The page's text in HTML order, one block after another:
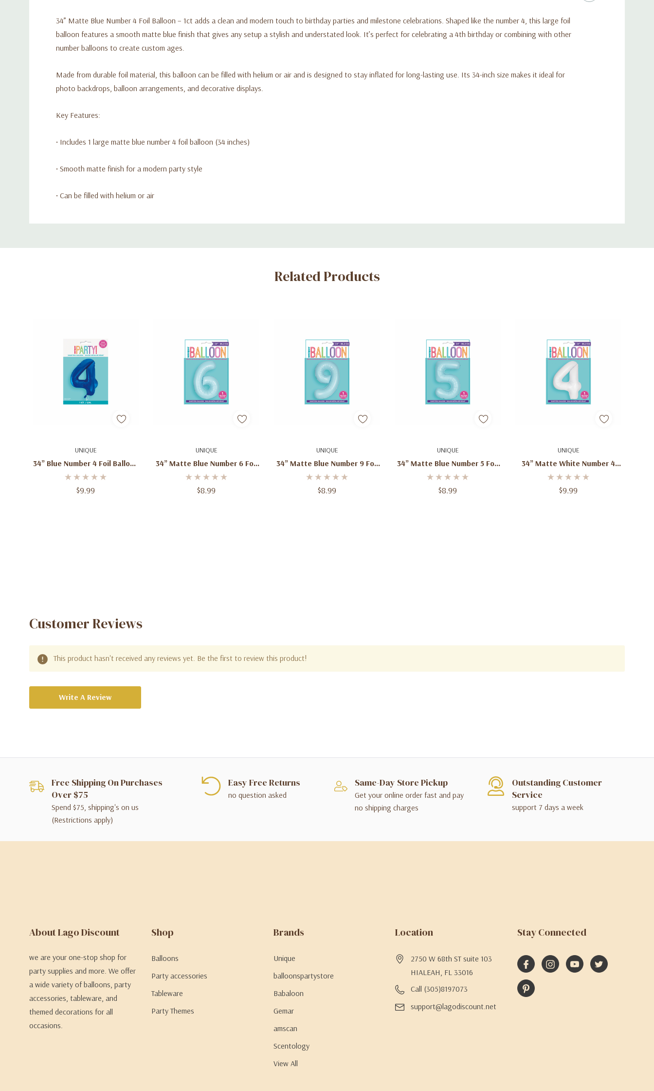
34” Matte Blue Number 4 Foil Balloon – 1ct adds a clean and modern touch to birthday parties and milestone celebrations. Shaped like the number 4, this large foil
balloon features a smooth matte blue finish that gives any setup a stylish and understated look. It’s perfect for celebrating a 4th birthday or combining with other
number balloons to create custom ages.
Made from durable foil material, this balloon can be filled with helium or air and is designed to stay inflated for long-lasting use. Its 34-inch size makes it ideal for
photo backdrops, balloon arrangements, and decorative displays.
Key Features:
• Includes 1 large matte blue number 4 foil balloon (34 inches)
• Smooth matte finish for a modern party style
• Can be filled with helium or air
• Perfect for 4th birthdays and milestone celebrations
• Great for décor, backdrops, and party displays
Custom
Related Products
UNIQUE
34” Blue Number 4 Foil Balloon
– 1ct
$9.99
Quick Add UNIQUE
34” Matte Blue Number 6 Foil
Balloon – 1ct
$8.99
Add To Cart UNIQUE
34” Matte Blue Number 9 Foil
Balloon – 1ct
$8.99
Add To Cart UNIQUE
34” Matte Blue Number 5 Foil
Balloon – 1ct
$8.99
Add To Cart UNIQUE
34” Matte White Number 4
Foil Balloon – 1ct
$9.99
Add To Cart
Customer Reviews
This product hasn't received any reviews yet. Be the first to review this product!
Write A Review
Free Shipping On Purchases
Over $75
Spend $75, shipping's on us
(Restrictions apply)
Easy Free Returns
no question asked
Same-Day Store Pickup
Get your online order fast and pay
no shipping charges
Outstanding Customer
Service
support 7 days a week
About Lago Discount
we are your one-stop shop for
party supplies and more. We offer
a wide variety of balloons, party
accessories, tableware, and
themed decorations for all
occasions.
Shop
Balloons
Party accessories
Tableware
Party Themes
Brands
Unique
balloonspartystore
Babaloon
Gemar
amscan
Scentology
View All
Location
2750 W 68th ST suite 103
HIALEAH, FL 33016
Call (305)8197073
support@lagodiscount.net
Stay Connected